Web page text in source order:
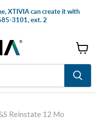
XTIVIA can create it with
3101, ext. 2
cart
Reinstate 12 Mo